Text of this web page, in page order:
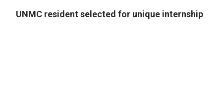
UNMC resident selected for unique internship